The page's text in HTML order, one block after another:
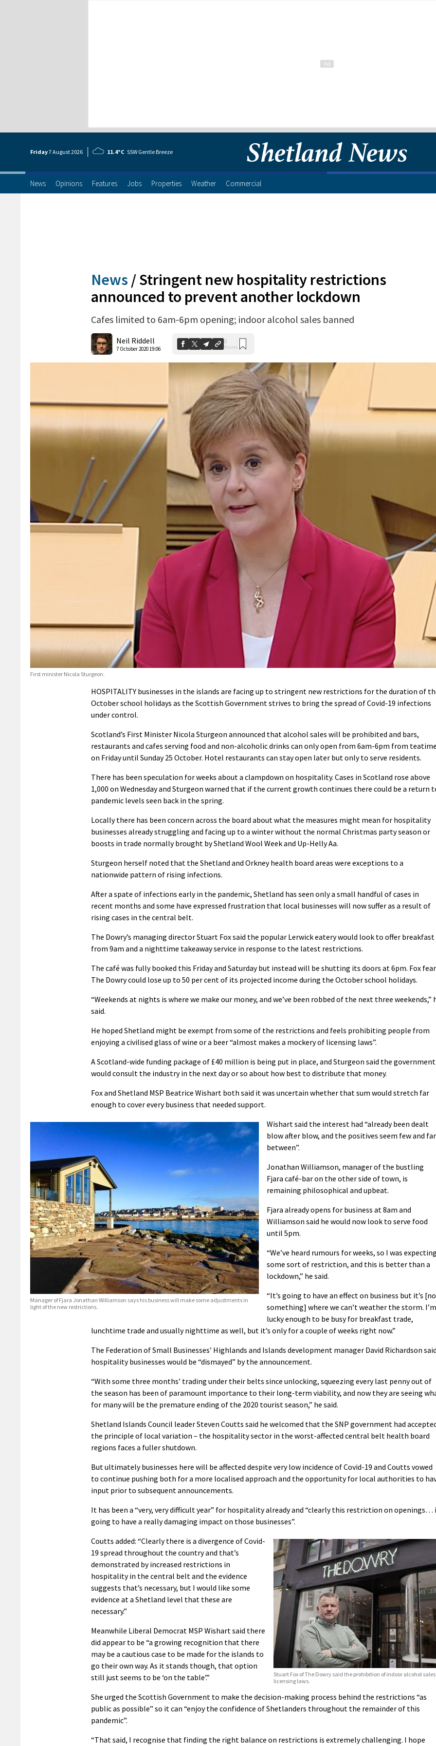
Friday7 August2026 11.4°C SSW Gentle Breeze
News Opinions Features Jobs Properties Weather Commercial
News /Stringent new hospitality restrictions
announced to prevent another lockdown
Cafes limited to 6am-6pm opening; indoor alcohol sales banned
Neil Riddell
7 October 2020 19:06
0
Shares
First minister Nicola Sturgeon.
HOSPITALITY businesses in the islands are facing up to stringent new restrictions for the duration of
October school holidays as the Scottish Government strives to bring the spread of Covid-19 infections
under control.
Scotland’s First Minister Nicola Sturgeon announced that alcohol sales will be prohibited and bars,
restaurants and cafes serving food and non-alcoholic drinks can only open from 6am-6pm from teatime
on Friday until Sunday 25 October. Hotel restaurants can stay open later but only to serve residents.
There has been speculation for weeks about a clampdown on hospitality. Cases in Scotland rose above
1,000 on Wednesday and Sturgeon warned that if the current growth continues there could be a return
pandemic levels seen back in the spring.
Locally there has been concern across the board about what the measures might mean for hospitality
businesses already struggling and facing up to a winter without the normal Christmas party season or
boosts in trade normally brought by Shetland Wool Week and Up-Helly Aa.
Sturgeon herself noted that the Shetland and Orkney health board areas were exceptions to a
nationwide pattern of rising infections.
After a spate of infections early in the pandemic, Shetland has seen only a small handful of cases in
recent months and some have expressed frustration that local businesses will now suffer as a result of
rising cases in the central belt.
The Dowry’s managing director Stuart Fox said the popular Lerwick eatery would look to offer breakfast
from 9am and a nighttime takeaway service in response to the latest restrictions.
The café was fully booked this Friday and Saturday but instead will be shutting its doors at 6pm. Fox
The Dowry could lose up to 50 per cent of its projected income during the October school holidays.
“Weekends at nights is where we make our money, and we’ve been robbed of the next three weekends,”
said.
He hoped Shetland might be exempt from some of the restrictions and feels prohibiting people from
enjoying a civilised glass of wine or a beer “almost makes a mockery of licensing laws”.
A Scotland-wide funding package of £40 million is being put in place, and Sturgeon said the government
would consult the industry in the next day or so about how best to distribute that money.
Fox and Shetland MSP Beatrice Wishart both said it was uncertain whether that sum would stretch far
enough to cover every business that needed support.
Manager of Fjara Jonathan Williamson says his business will make some adjustments in
light of the new restrictions.
Wishart said the interest had “already been dealt
blow after blow, and the positives seem few and far
between”.
Jonathan Williamson, manager of the bustling
Fjara café-bar on the other side of town, is
remaining philosophical and upbeat.
Fjara already opens for business at 8am and
Williamson said he would now look to serve food
until 5pm.
“We’ve heard rumours for weeks, so I was expecting
some sort of restriction, and this is better than a
lockdown,” he said.
“It’s going to have an effect on business but it’s
something] where we can’t weather the storm. I’m
lucky enough to be busy for breakfast trade,
lunchtime trade and usually nighttime as well, but it’s only for a couple of weeks right now.”
The Federation of Small Businesses’ Highlands and Islands development manager David Richardson said
hospitality businesses would be “dismayed” by the announcement.
“With some three months’ trading under their belts since unlocking, squeezing every last penny out of
the season has been of paramount importance to their long-term viability, and now they are seeing
for many will be the premature ending of the 2020 tourist season,” he said.
Shetland Islands Council leader Steven Coutts said he welcomed that the SNP government had
the principle of local variation – the hospitality sector in the worst-affected central belt health board
regions faces a fuller shutdown.
But ultimately businesses here will be affected despite very low incidence of Covid-19 and Coutts vowed
to continue pushing both for a more localised approach and the opportunity for local authorities to
input prior to subsequent announcements.
It has been a “very, very difficult year” for hospitality already and “clearly this restriction on openings…
going to have a really damaging impact on those businesses”.
Stuart Fox of The Dowry said the prohibition of indoor alcohol
licensing laws.
Coutts added: “Clearly there is a divergence of Covid-
19 spread throughout the country and that’s
demonstrated by increased restrictions in
hospitality in the central belt and the evidence
suggests that’s necessary, but I would like some
evidence at a Shetland level that these are
necessary.”
Meanwhile Liberal Democrat MSP Wishart said there
did appear to be “a growing recognition that there
may be a cautious case to be made for the islands to
go their own way. As it stands though, that option
still just seems to be ‘on the table’.”
She urged the Scottish Government to make the decision-making process behind the restrictions “as
public as possible” so it can “enjoy the confidence of Shetlanders throughout the remainder of this
pandemic”.
“That said, I recognise that finding the right balance on restrictions is extremely challenging. I hope